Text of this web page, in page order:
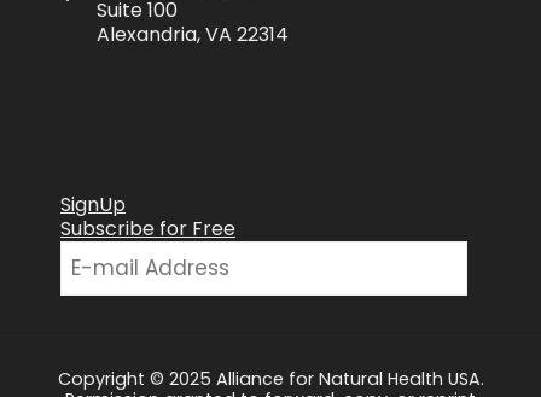
Suite 100
Alexandria, VA 22314
SignUp
Subscribe for Free
Copyright © 2025 Alliance for Natural Health USA.